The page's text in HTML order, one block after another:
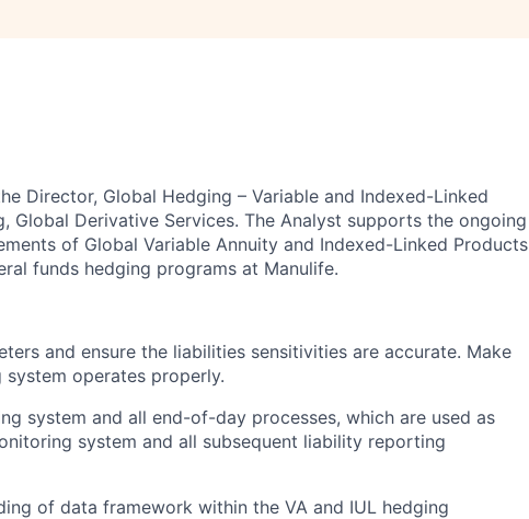
Director, Global Hedging – Variable and Indexed-Linked
Global Derivative Services. The Analyst supports the ongoing
of Global Variable Annuity and Indexed-Linked Products
funds hedging programs at Manulife.
and ensure the liabilities sensitivities are accurate. Make
operates properly.
system and all end-of-day processes, which are used as
system and all subsequent liability reporting
of data framework within the VA and IUL hedging